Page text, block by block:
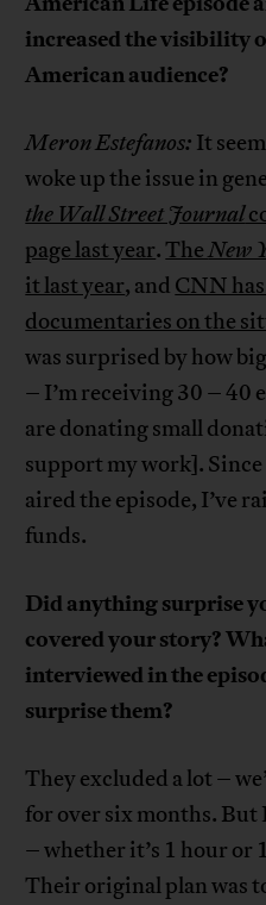
increased the visibility
American audience?
Meron Estefanos: It
woke up the issue in
the Wall Street Journal
page last year.TheNew
it last year, and CNN
documentaries on the
was surprised by how
– I’m receiving 30 – 40
are donating small
support my work].
aired the episode, I’ve
funds.
Did anything surprise
covered your story?
interviewed in the
surprise them?
They excluded a lot –
for over six months. But
– whether it’s 1 hour or
Their original plan was